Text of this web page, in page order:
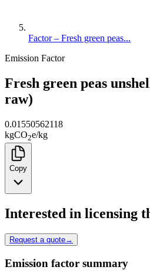
Factor – Fresh green peas...
Emission Factor
Fresh green peas
raw)
0.01550562118
kgCO2e/kg
Copy
Interested in licensing
Request a quote→
Emission factor summary